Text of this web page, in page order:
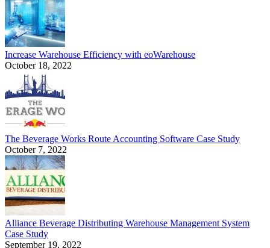
Increase Warehouse Efficiency with eoWarehouse
October 18, 2022
The Beverage Works Route Accounting Software Case Study
October 7, 2022
Alliance Beverage Distributing Warehouse Management System
Case Study
September 19, 2022